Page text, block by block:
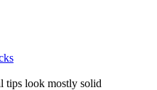
tips look mostly solid